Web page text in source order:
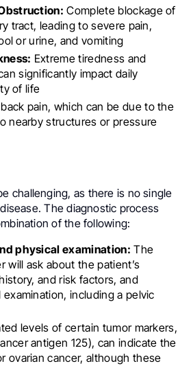
Complete blockage of
tract, leading to severe pain,
or urine, and vomiting
Extreme tiredness and
significantly impact daily
of life
pain, which can be due to the
nearby structures or pressure
challenging, as there is no single
The diagnostic process
of the following:
physical examination: The
will ask about the patient’s
and risk factors, and
including a pelvic
levels of certain tumor markers,
antigen 125), can indicate the
ovarian cancer, although these